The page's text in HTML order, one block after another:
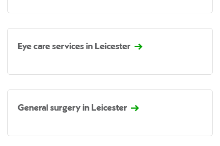
Eye care services in Leicester
General surgery in Leicester